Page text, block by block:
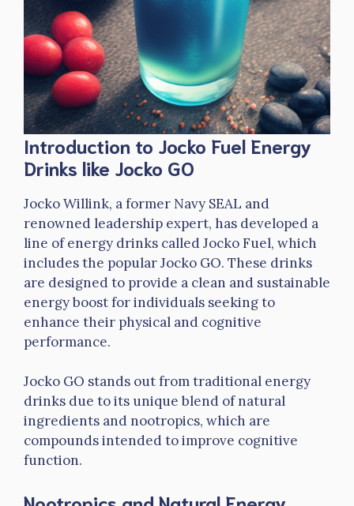
Introduction to Jocko Fuel Energy
Drinks like Jocko GO
Jocko Willink, a former Navy SEAL and
renowned leadership expert, has developed a
line of energy drinks called Jocko Fuel, which
includes the popular Jocko GO. These drinks
are designed to provide a clean and sustainable
energy boost for individuals seeking to
enhance their physical and cognitive
performance.
Jocko GO stands out from traditional energy
drinks due to its unique blend of natural
ingredients and nootropics, which are
compounds intended to improve cognitive
function.